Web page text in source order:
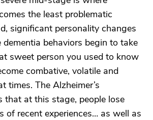
the least problematic
significant personality changes
dementia behaviors begin to take
sweet person you used to know
combative, volatile and
times. The Alzheimer’s
that at this stage, people lose
of recent experiences… as well as